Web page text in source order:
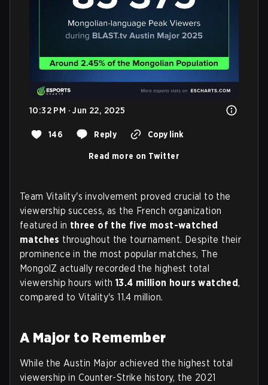
10:32 PM · Jun 22, 2025
146 Reply Copy link
Read more on Twitter
Team Vitality's involvement proved crucial to the
viewership success, as the French organization
featured in three of the five most-watched
matches throughout the tournament. Despite their
prominence in the most popular matches, The
MongolZ actually recorded the highest total
viewership hours with 13.4 million hours watched,
compared to Vitality's 11.4 million.
A Major to Remember
While the Austin Major achieved the highest total
viewership in Counter-Strike history, the 2021